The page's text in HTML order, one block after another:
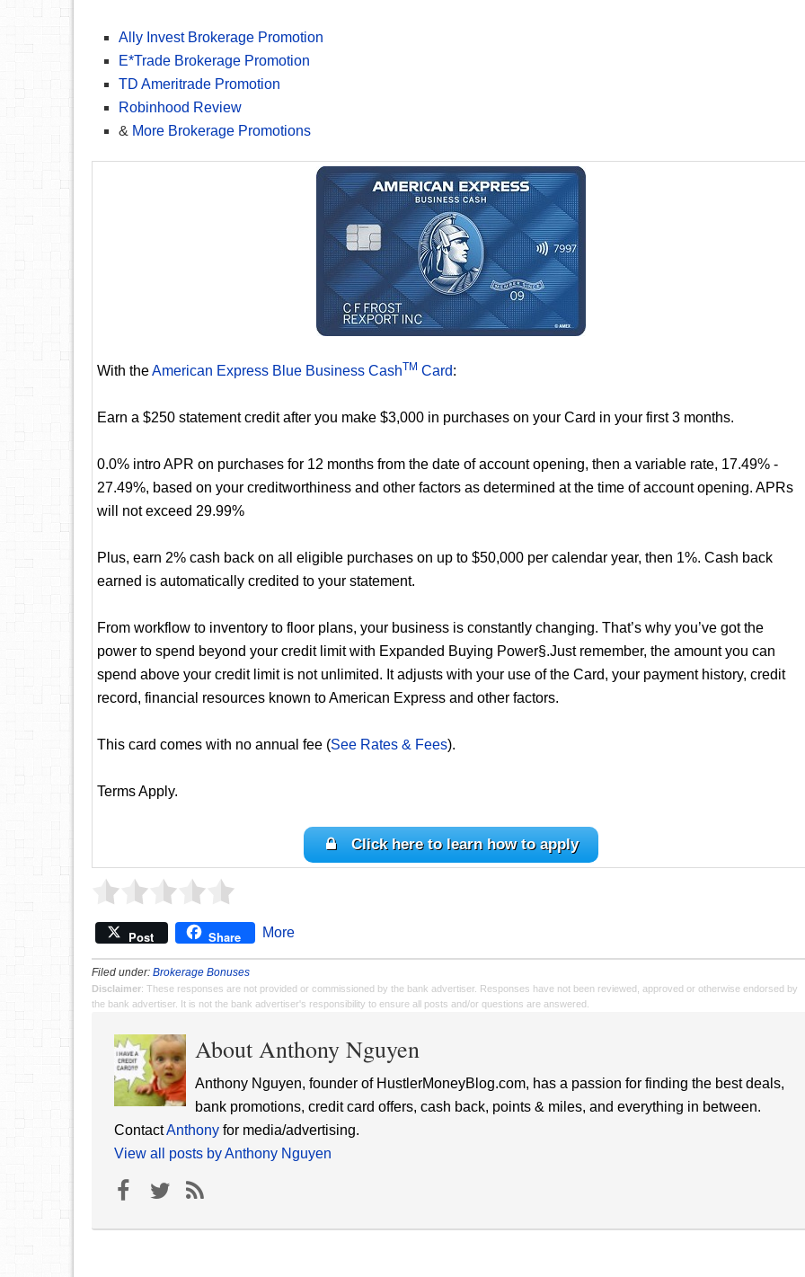
Ally Invest Brokerage Promotion
E*Trade Brokerage Promotion
TD Ameritrade Promotion
Robinhood Review
& More Brokerage Promotions
With theAmerican Express Blue Business CashTM Card:
Earn a $250 statement credit after you make $3,000 in purchases on your Card in your first 3 months.
0.0% intro APR on purchases for 12 months from the date of account opening, then a variable rate, 17.49% -
27.49%, based on your creditworthiness and other factors as determined at the time of account opening. APRs
will not exceed 29.99%
Plus, earn 2% cash back on all eligible purchases on up to $50,000 per calendar year, then 1%. Cash back
earned is automatically credited to your statement.
From workflow to inventory to floor plans, your business is constantly changing. That’s why you’ve got the
power to spend beyond your credit limit with Expanded Buying Power§.Just remember, the amount you can
spend above your credit limit is not unlimited. It adjusts with your use of the Card, your payment history, credit
record, financial resources known to American Express and other factors.
This card comes with no annual fee (See Rates & Fees).
Terms Apply.
Click here to learn how to apply
Post Share More
Filed under: Brokerage Bonuses
Disclaimer: These responses are not provided or commissioned by the bank advertiser. Responses have not been reviewed, approved or otherwise endorsed by
the bank advertiser. It is not the bank advertiser's responsibility to ensure all posts and/or questions are answered.
About Anthony Nguyen
Anthony Nguyen, founder of HustlerMoneyBlog.com, has a passion for finding the best deals,
bank promotions, credit card offers, cash back, points & miles, and everything in between.
ContactAnthony for media/advertising.
View all posts by Anthony Nguyen